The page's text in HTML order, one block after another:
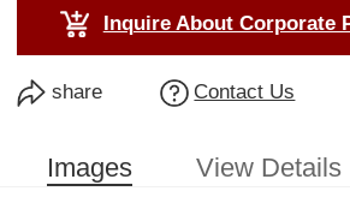
Inquire About Corporate
share Contact Us
Images View Details